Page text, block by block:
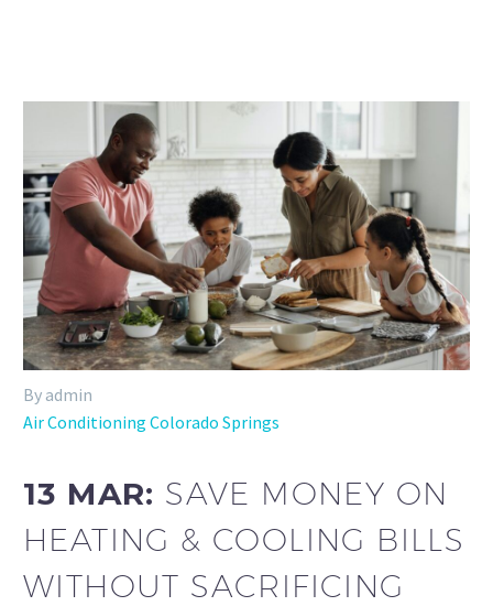
By admin
Air Conditioning Colorado Springs
13 MAR: SAVE MONEY ON
HEATING & COOLING BILLS
WITHOUT SACRIFICING